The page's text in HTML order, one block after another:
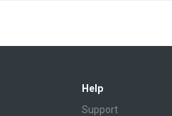
Help
Support